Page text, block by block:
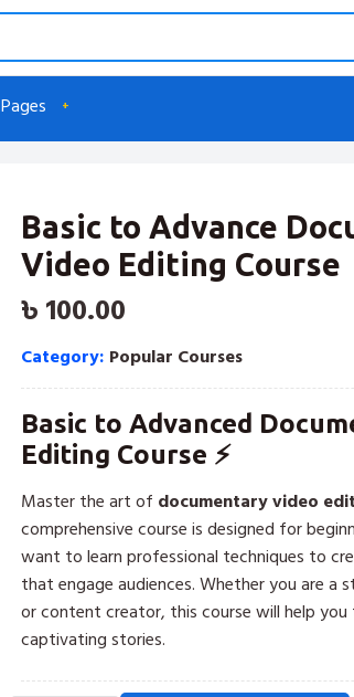
Pages
Basic to Advance
Video Editing Course
৳100.00
Category: Popular Courses
Basic to Advanced
Editing Course ⚡
Master the art of documentary video
comprehensive course is designed for
want to learn professional techniques to
that engage audiences. Whether you are a
or content creator, this course will help
captivating stories.